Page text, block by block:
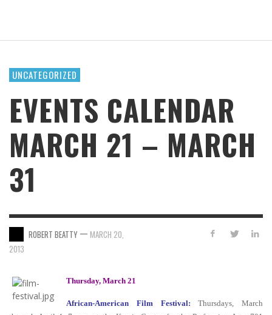
UNCATEGORIZED
EVENTS CALENDAR
MARCH 21 – MARCH
31
ROBERT BEATTY — MARCH 20,
2013
Thursday, March 21
African-American Film Festival:
Thursdays, March